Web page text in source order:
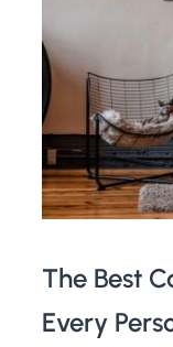
The Best
Every